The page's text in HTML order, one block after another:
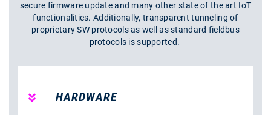
secure firmware update and many other state of the art IoT
functionalities. Additionally, transparent tunneling of
proprietary SW protocols as well as standard fieldbus
protocols is supported.
HARDWARE